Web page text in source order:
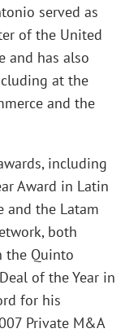
served as
of the United
and has also
at the
and the
including
Award in Latin
and the Latam
both
the Quinto
of the Year in
for his
Private M&A